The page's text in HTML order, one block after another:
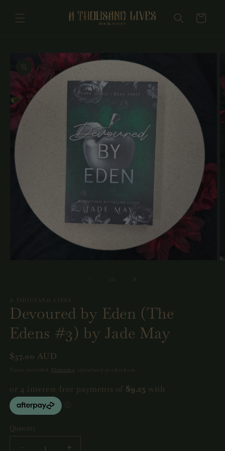
content
Cart
product
information
1 of
2
A THOUSAND LIVES
Devoured by Eden (The
Edens #3) by Jade May
Regular
price
$37.00 AUD
Taxes included. Shipping calculated at checkout.
Quantity